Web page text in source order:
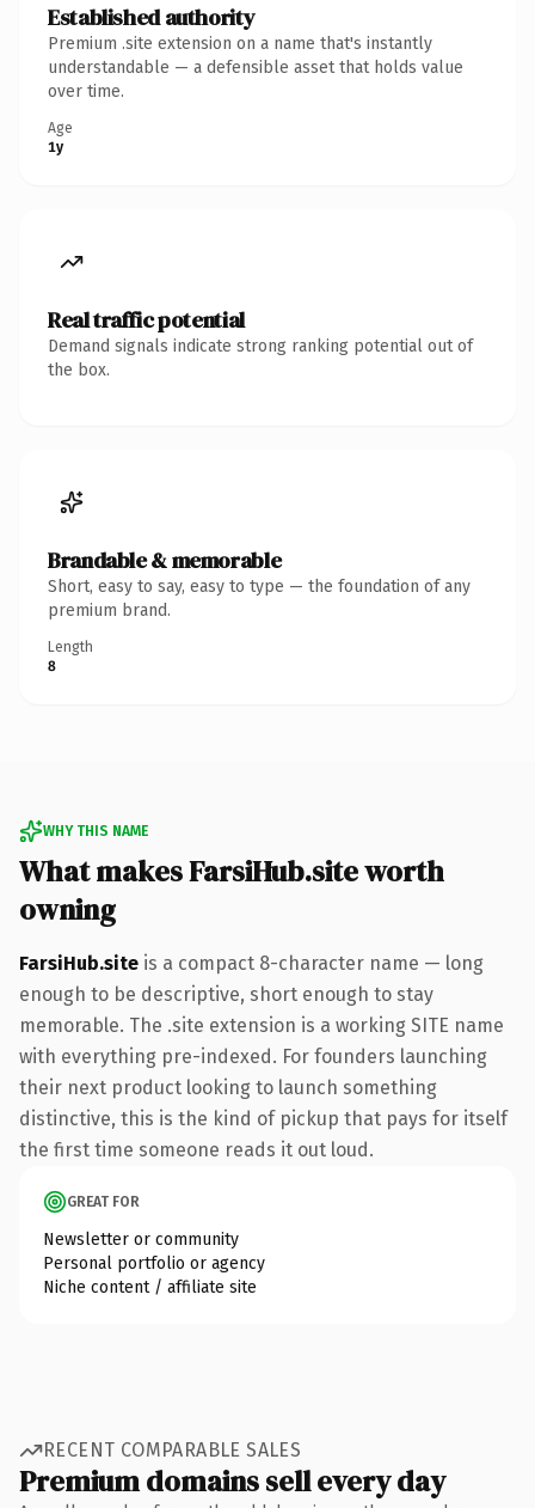
Established authority
Premium .site extension on a name that's instantly
understandable — a defensible asset that holds value
over time.
Age
1y
Real traffic potential
Demand signals indicate strong ranking potential out of
the box.
Brandable & memorable
Short, easy to say, easy to type — the foundation of any
premium brand.
Length
8
WHY THIS NAME
What makes FarsiHub.site worth
owning
FarsiHub.site is a compact 8-character name — long
enough to be descriptive, short enough to stay
memorable. The .site extension is a working SITE name
with everything pre-indexed. For founders launching
their next product looking to launch something
distinctive, this is the kind of pickup that pays for itself
the first time someone reads it out loud.
GREAT FOR
Newsletter or community
Personal portfolio or agency
Niche content / affiliate site
RECENT COMPARABLE SALES
Premium domains sell every day